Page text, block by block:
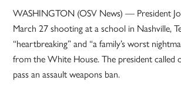
WASHINGTON (OSV News) — President
March 27 shooting at a school in Nashville,
“heartbreaking” and “a family’s worst
from the White House. The president called
pass an assault weapons ban.